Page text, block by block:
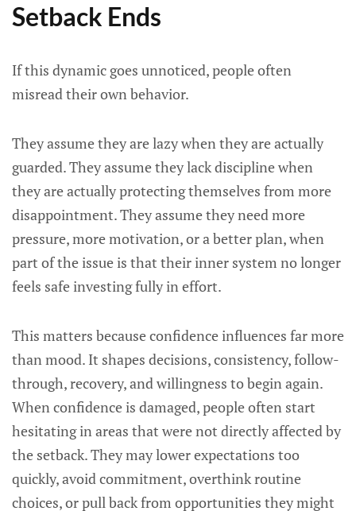
Setback Ends
If this dynamic goes unnoticed, people often
misread their own behavior.
They assume they are lazy when they are actually
guarded. They assume they lack discipline when
they are actually protecting themselves from more
disappointment. They assume they need more
pressure, more motivation, or a better plan, when
part of the issue is that their inner system no longer
feels safe investing fully in effort.
This matters because confidence influences far more
than mood. It shapes decisions, consistency, follow-
through, recovery, and willingness to begin again.
When confidence is damaged, people often start
hesitating in areas that were not directly affected by
the setback. They may lower expectations too
quickly, avoid commitment, overthink routine
choices, or pull back from opportunities they might